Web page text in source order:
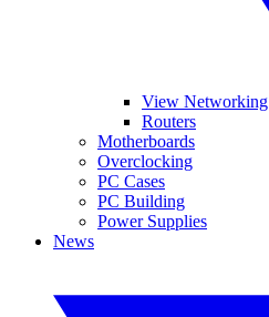
View Networking
Routers
Motherboards
Overclocking
PC Cases
PC Building
Power Supplies
News